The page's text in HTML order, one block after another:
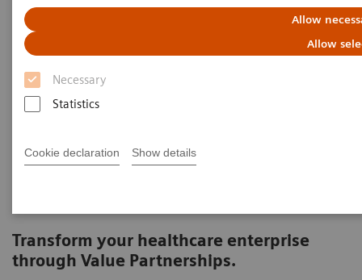
Allow
Allow
Necessary
Statistics
Cookie declaration Show details
Transform your healthcare enterprise
through Value Partnerships.